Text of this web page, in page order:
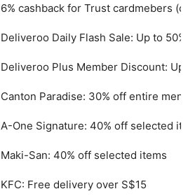
6% cashback for Trust cardmebers
Deliveroo Daily Flash Sale: Up to
Deliveroo Plus Member Discount: Up
Canton Paradise: 30% off entire
A-One Signature: 40% off selected
Maki-San: 40% off selected items
KFC: Free delivery over S$15